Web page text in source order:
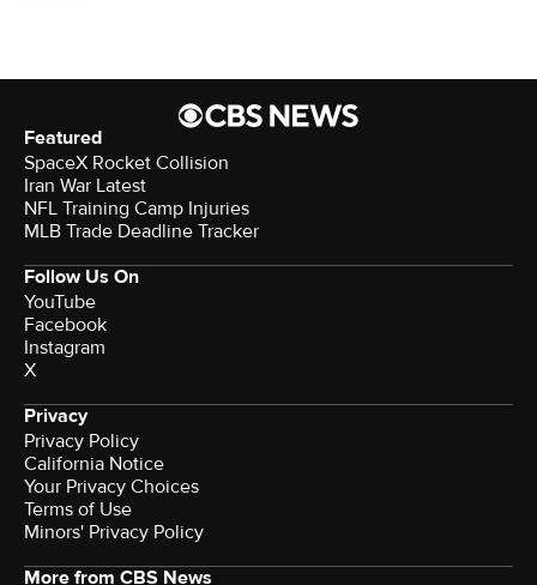
Featured
SpaceX Rocket Collision
Iran War Latest
NFL Training Camp Injuries
MLB Trade Deadline Tracker
Follow Us On
YouTube
Facebook
Instagram
X
Privacy
Privacy Policy
California Notice
Your Privacy Choices
Terms of Use
Minors' Privacy Policy
More from CBS News